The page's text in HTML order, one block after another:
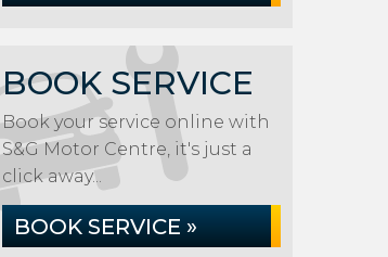
BOOK SERVICE
Book your service online with
S&G Motor Centre, it's just a
click away...
BOOK SERVICE »